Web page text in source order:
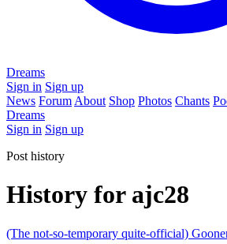
Dreams
Sign in Sign up
News Forum About Shop Photos Chants
Dreams
Sign in Sign up
Post history
History for ajc28
(The not-so-temporary quite-official)